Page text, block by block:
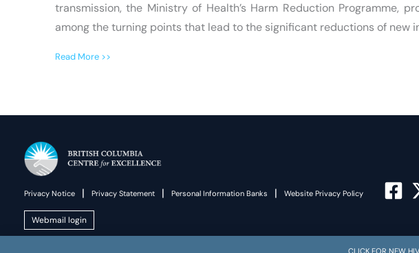
transmission, the Ministry of Health’s Harm Reduction Programme,
among the turning points that lead to the significant reductions of new
Read More >>
Privacy Notice | Privacy Statement | Personal Information Banks | Website Privacy Policy
Webmail login
CLICK FOR NEW